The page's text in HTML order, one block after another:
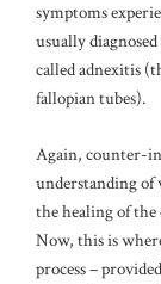
symptoms
usually
called adnexitis
fallopian tubes).
Again, counter-
understanding of
the healing of the
Now, this is
process –